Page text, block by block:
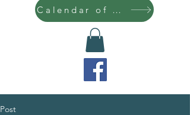
Calendar of Events
Post